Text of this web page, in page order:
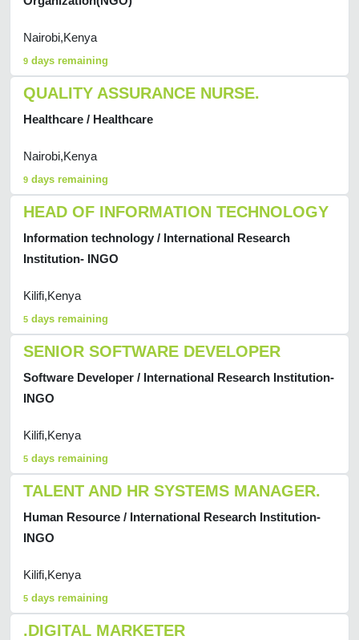
Nairobi,Kenya
9 days remaining
QUALITY ASSURANCE NURSE.
Healthcare / Healthcare
Nairobi,Kenya
9 days remaining
HEAD OF INFORMATION TECHNOLOGY
Information technology / International Research
Institution- INGO
Kilifi,Kenya
5 days remaining
SENIOR SOFTWARE DEVELOPER
Software Developer / International Research Institution-
INGO
Kilifi,Kenya
5 days remaining
TALENT AND HR SYSTEMS MANAGER.
Human Resource / International Research Institution-
INGO
Kilifi,Kenya
5 days remaining
.DIGITAL MARKETER